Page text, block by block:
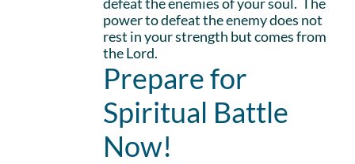
power to defeat the enemy does not
rest in your strength but comes from
the Lord.
Prepare for
Spiritual Battle
Now!